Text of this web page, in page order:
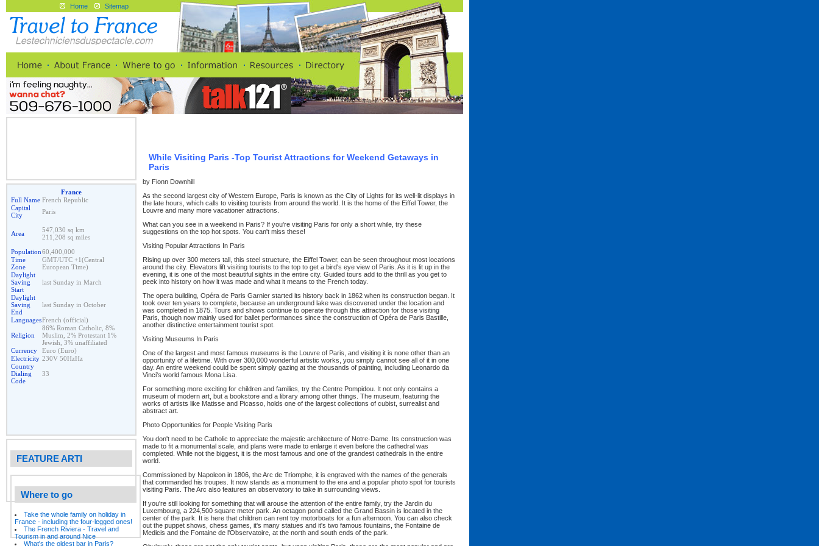
Home Sitemap
France
Full Name French Republic
Capital
City
Paris
Area
547,030 sq km
211,208 sq miles
Population60,400,000
Time
Zone
GMT/UTC +1(Central
European Time)
Daylight
Saving
Start
last Sunday in March
Daylight
Saving
End
last Sunday in October
LanguagesFrench (official)
Religion
86% Roman Catholic, 8%
Muslim, 2% Protestant 1%
Jewish, 3% unaffiliated
Currency
Euro (Euro)
Electricity 230V 50HzHz
Country
Dialing
Code
33
FEATURE ARTI
Where to go
Take the whole family on holiday in
France - including the four-legged ones!
The French Riviera - Travel and
Tourism in and around Nice
What's the oldest bar in Paris?
While Visiting Paris -Top Tourist Attractions for Weekend Getaways in
Paris
by Fionn Downhill
As the second largest city of Western Europe, Paris is known as the City of Lights for its well-lit displays in
the late hours, which calls to visiting tourists from around the world. It is the home of the Eiffel Tower, the
Louvre and many more vacationer attractions.
What can you see in a weekend in Paris? If you're visiting Paris for only a short while, try these
suggestions on the top hot spots. You can't miss these!
Visiting Popular Attractions In Paris
Rising up over 300 meters tall, this steel structure, the Eiffel Tower, can be seen throughout most locations
around the city. Elevators lift visiting tourists to the top to get a bird's eye view of Paris. As it is lit up in the
evening, it is one of the most beautiful sights in the entire city. Guided tours add to the thrill as you get to
peek into history on how it was made and what it means to the French today.
The opera building, Opéra de Paris Garnier started its history back in 1862 when its construction began. It
took over ten years to complete, because an underground lake was discovered under the location and
was completed in 1875. Tours and shows continue to operate through this attraction for those visiting
Paris, though now mainly used for ballet performances since the construction of Opéra de Paris Bastille,
another distinctive entertainment tourist spot.
Visiting Museums In Paris
One of the largest and most famous museums is the Louvre of Paris, and visiting it is none other than an
opportunity of a lifetime. With over 300,000 wonderful artistic works, you simply cannot see all of it in one
day. An entire weekend could be spent simply gazing at the thousands of painting, including Leonardo da
Vinci's world famous Mona Lisa.
For something more exciting for children and families, try the Centre Pompidou. It not only contains a
museum of modern art, but a bookstore and a library among other things. The museum, featuring the
works of artists like Matisse and Picasso, holds one of the largest collections of cubist, surrealist and
abstract art.
Photo Opportunities for People Visiting Paris
You don't need to be Catholic to appreciate the majestic architecture of Notre-Dame. Its construction was
made to fit a monumental scale, and plans were made to enlarge it even before the cathedral was
completed. While not the biggest, it is the most famous and one of the grandest cathedrals in the entire
world.
Commissioned by Napoleon in 1806, the Arc de Triomphe, it is engraved with the names of the generals
that commanded his troupes. It now stands as a monument to the era and a popular photo spot for tourists
visiting Paris. The Arc also features an observatory to take in surrounding views.
If you're still looking for something that will arouse the attention of the entire family, try the Jardin du
Luxembourg, a 224,500 square meter park. An octagon pond called the Grand Bassin is located in the
center of the park. It is here that children can rent toy motorboats for a fun afternoon. You can also check
out the puppet shows, chess games, it's many statues and it's two famous fountains, the Fontaine de
Medicis and the Fontaine de l'Observatoire, at the north and south ends of the park.